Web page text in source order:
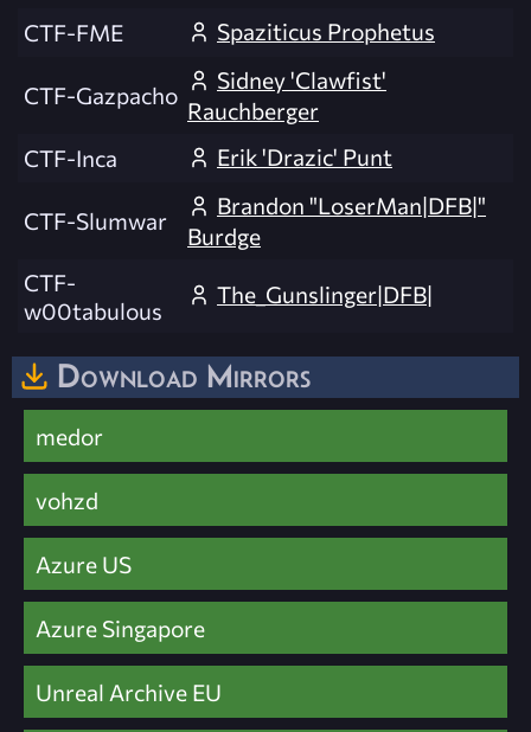
CTF-FME Spaziticus Prophetus
CTF-Gazpacho
Sidney 'Clawfist'
Rauchberger
CTF-Inca
Erik 'Drazic' Punt
CTF-Slumwar
Brandon "LoserMan|DFB|"
Burdge
CTF-
w00tabulous
The_Gunslinger|DFB|
Download Mirrors
medor
vohzd
Azure US
Azure Singapore
Unreal Archive EU